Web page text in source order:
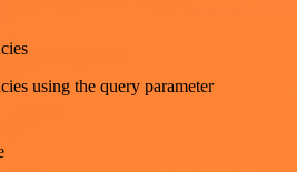
using the query parameter